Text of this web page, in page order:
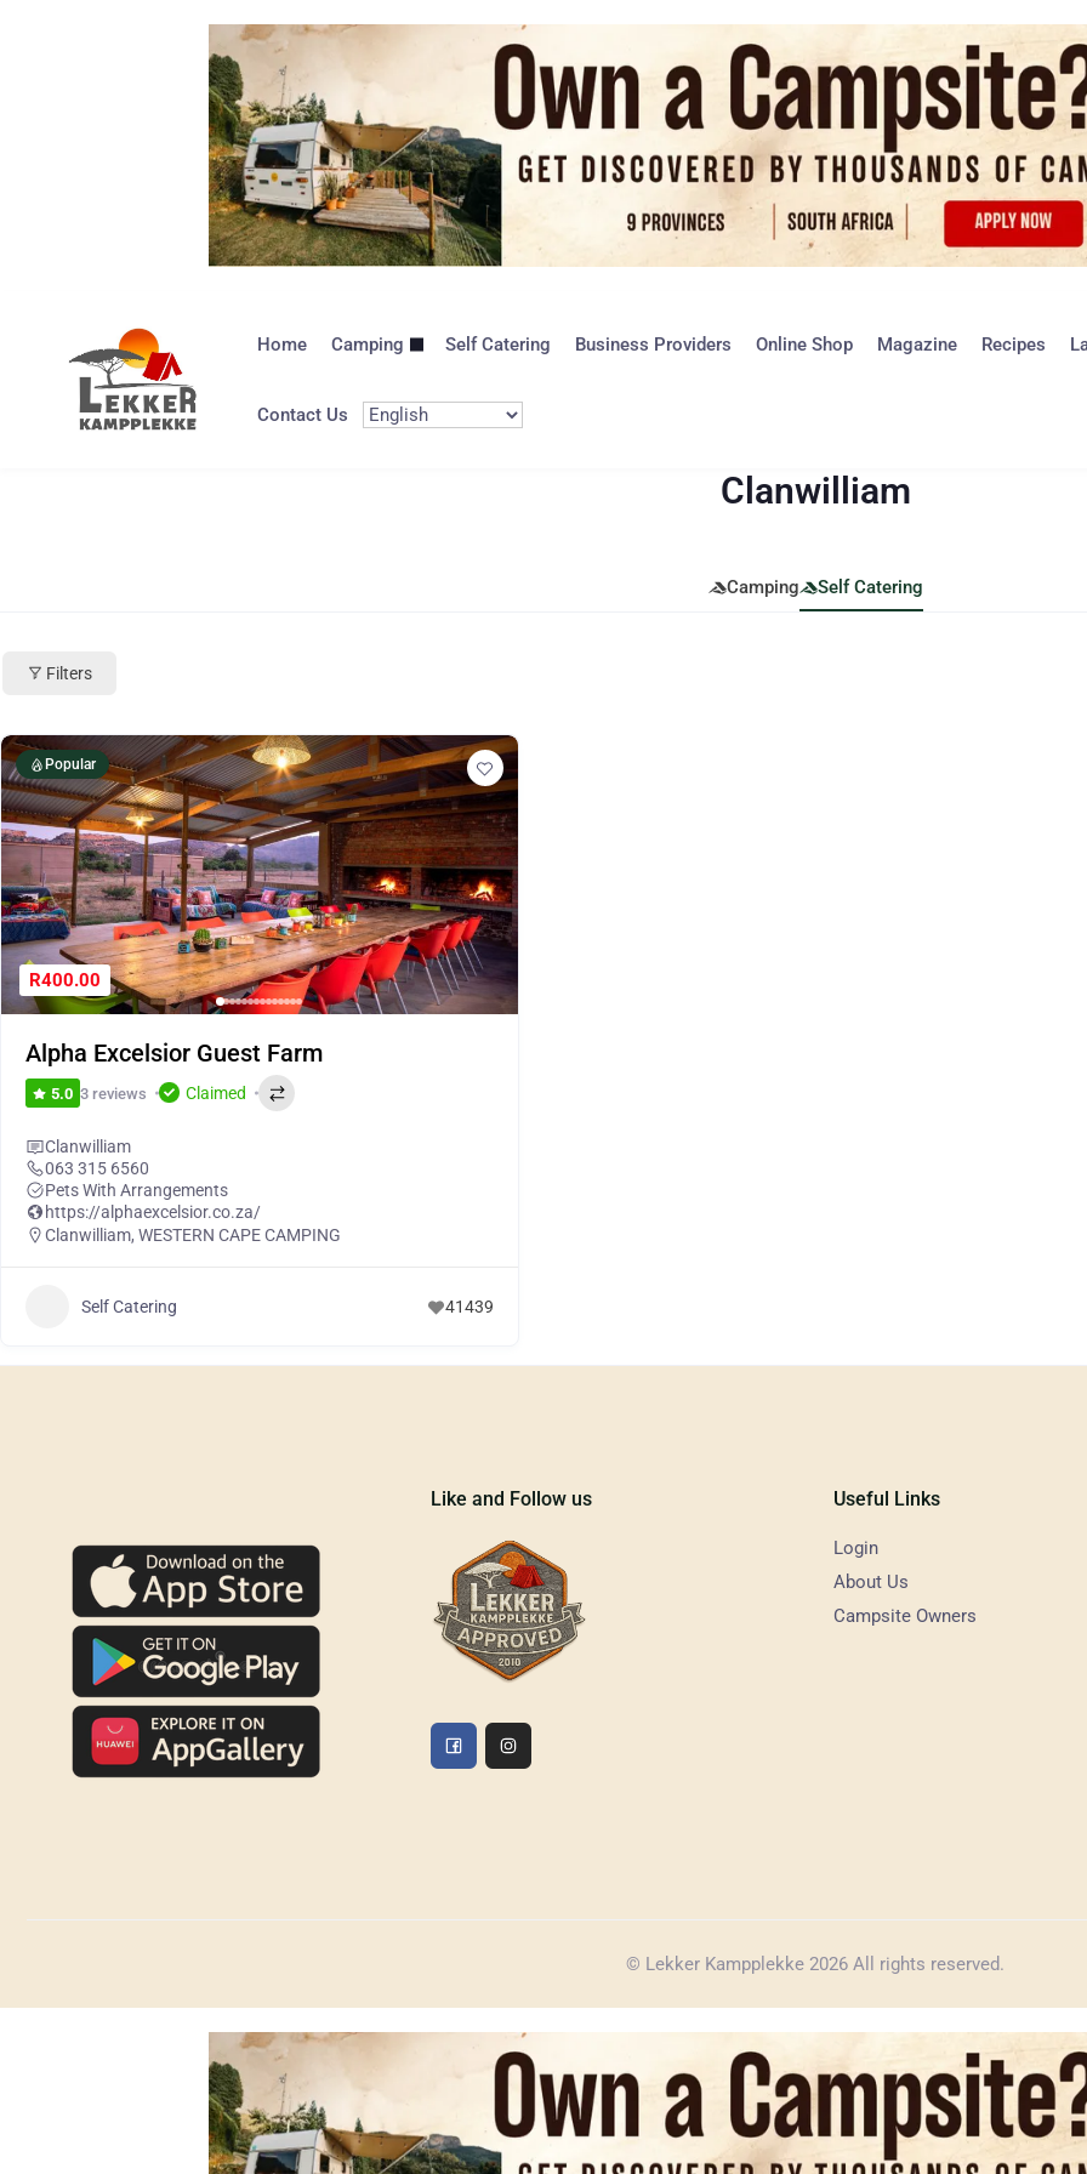
Home Camping Self Catering Business Providers Online Shop Magazine Recipes
Contact Us
Clanwilliam
Camping Self Catering
Filters
Popular
R400.00
Alpha Excelsior Guest Farm
5.0 3 reviews Claimed
Clanwilliam
063 315 6560
Pets With Arrangements
https://alphaexcelsior.co.za/
Clanwilliam, WESTERN CAPE CAMPING
Self Catering 41439
Like and Follow us Useful Links
Login
About Us
Campsite Owners
© Lekker Kampplekke 2026 All rights reserved.